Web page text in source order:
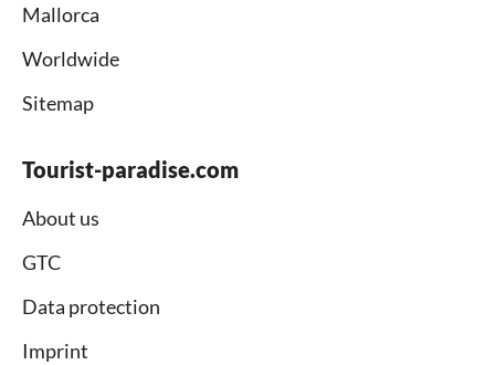
Mallorca
Worldwide
Sitemap
Tourist-paradise.com
About us
GTC
Data protection
Imprint